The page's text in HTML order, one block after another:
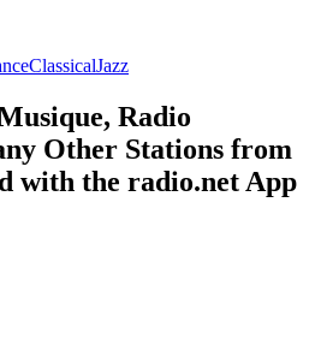
ClassicalJazz
Radio
Other Stations from
with the radio.net App